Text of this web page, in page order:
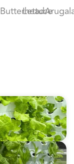
Butterhead
Lettuce